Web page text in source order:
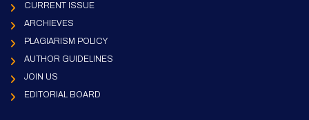
CURRENT ISSUE
ARCHIEVES
PLAGIARISM POLICY
AUTHOR GUIDELINES
JOIN US
EDITORIAL BOARD